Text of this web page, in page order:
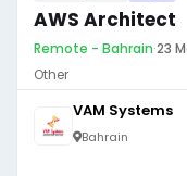
AWS Architect
Remote - Bahrain·23
Other
VAM Systems
Bahrain